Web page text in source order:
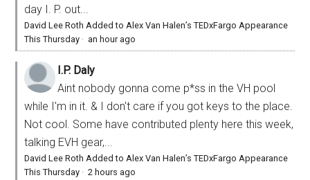
day I. P. out...
David Lee Roth Added to Alex Van Halen’s TEDxFargo Appearance
This Thursday · an hour ago
I.P. Daly
Aint nobody gonna come p*ss in the VH pool
while I'm in it. & I don't care if you got keys to the place.
Not cool. Some have contributed plenty here this week,
talking EVH gear,...
David Lee Roth Added to Alex Van Halen’s TEDxFargo Appearance
This Thursday ·2 hours ago